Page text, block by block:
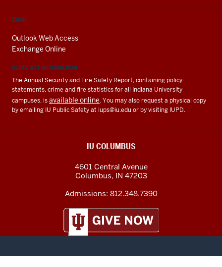
EMAIL
Outlook Web Access
Exchange Online
CLERY ACT INFORMATION
The Annual Security and Fire Safety Report, containing policy
statements, crime and fire statistics for all Indiana University
campuses, isavailable online. You may also request a physical copy
by emailing IU Public Safety at iups@iu.eduor by visiting IUPD.
IU COLUMBUS
4601 Central Avenue
Columbus, IN 47203
Admissions: 812.348.7390